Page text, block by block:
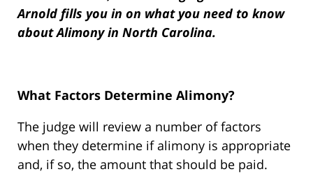
Arnold fills you in on what you need to know
about Alimony in North Carolina.
What Factors Determine Alimony?
The judge will review a number of factors
when they determine if alimony is appropriate
and, if so, the amount that should be paid.